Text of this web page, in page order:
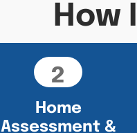
How
2
Home
Assessment &